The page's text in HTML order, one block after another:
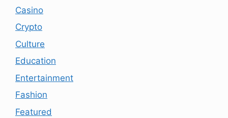
Casino
Crypto
Culture
Education
Entertainment
Fashion
Featured